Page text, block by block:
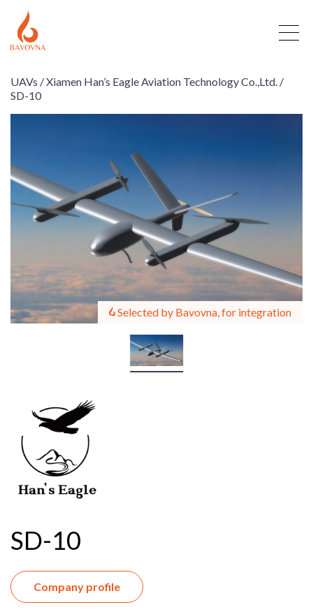
UAVs /Xiamen Han’s Eagle Aviation Technology Co.,Ltd. /
SD-10
Selected by Bavovna, for integration
SD-10
Company profile